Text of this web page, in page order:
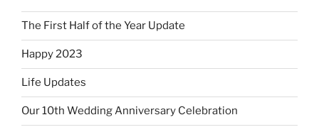
The First Half of the Year Update
Happy 2023
Life Updates
Our 10th Wedding Anniversary Celebration